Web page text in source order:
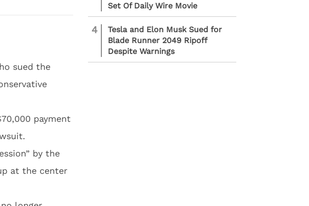
sued the
payment
by the
at the center
Set Of Daily Wire Movie
4
Tesla and Elon Musk Sued for
Blade Runner 2049 Ripoff
Despite Warnings